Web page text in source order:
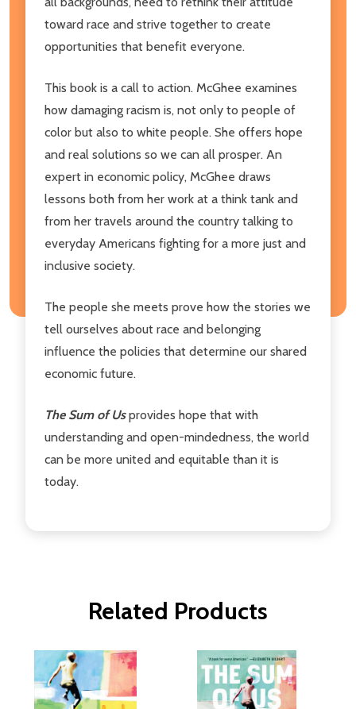
toward race and strive together to create
opportunities that benefit everyone.
This book is a call to action. McGhee examines
how damaging racism is, not only to people of
color but also to white people. She offers hope
and real solutions so we can all prosper. An
expert in economic policy, McGhee draws
lessons both from her work at a think tank and
from her travels around the country talking to
everyday Americans fighting for a more just and
inclusive society.
The people she meets prove how the stories we
tell ourselves about race and belonging
influence the policies that determine our shared
economic future.
The Sum of Usprovides hope that with
understanding and open-mindedness, the world
can be more united and equitable than it is
today.
Related Products